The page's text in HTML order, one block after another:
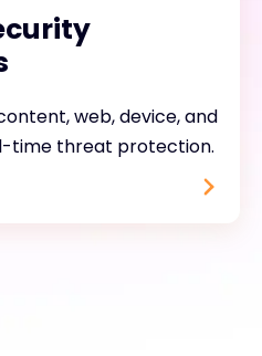
web, device, and
time threat protection.